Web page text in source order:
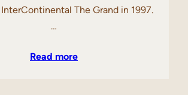
The Grand in 1997.
…
Read more